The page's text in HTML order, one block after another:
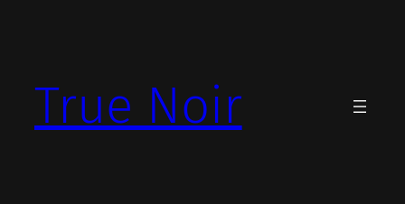
True Noir